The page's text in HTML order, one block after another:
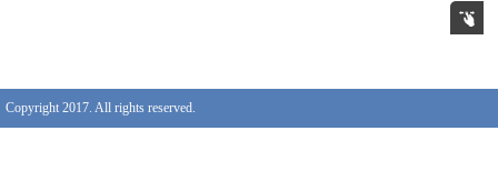
Copyright 2017. All rights reserved.